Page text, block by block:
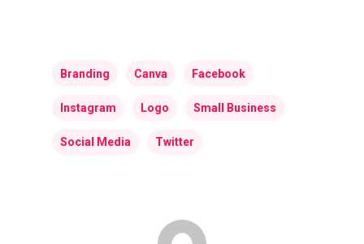
Branding Canva Facebook
Instagram Logo Small Business
Social Media Twitter
Web Design